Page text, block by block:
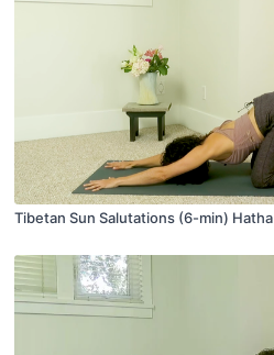
Tibetan Sun Salutations (6-min) Hatha